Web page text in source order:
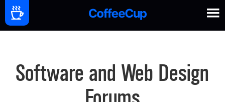
Software and Web Design